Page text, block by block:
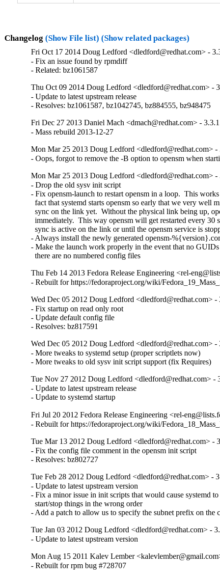
Changelog (Show File list) (Show related packages)
Fri Oct 17 2014 Doug Ledford <dledford@redhat.com> -
- Fix an issue found by rpmdiff
- Related: bz1061587
Thu Oct 09 2014 Doug Ledford <dledford@redhat.com> -
- Update to latest upstream release
- Resolves: bz1061587, bz1042745, bz884555, bz948475
Fri Dec 27 2013 Daniel Mach <dmach@redhat.com> -
- Mass rebuild 2013-12-27
Mon Mar 25 2013 Doug Ledford <dledford@redhat.com> -
- Oops, forgot to remove the -B option to opensm when
Mon Mar 25 2013 Doug Ledford <dledford@redhat.com> -
- Drop the old sysv init script
- Fix opensm-launch to restart opensm in a loop.  This
fact that systemd starts opensm so early that we very well
sync on the link yet.  Without the physical link being up,
immediately.  This way opensm will get restarted every 30
sync is active on the link or until the opensm service is
- Always install the newly generated opensm-
- Make the launch work properly in the event that no GUIDs
  there are no numbered config files
Thu Feb 14 2013 Fedora Release Engineering <rel-
- Rebuilt for https://fedoraproject.org/wiki/
Wed Dec 05 2012 Doug Ledford <dledford@redhat.com> -
- Fix startup on read only root
- Update default config file
- Resolves: bz817591
Wed Dec 05 2012 Doug Ledford <dledford@redhat.com> -
- More tweaks to systemd setup (proper scriptlets now)
- More tweaks to old sysv init script support (fix Requires)
Tue Nov 27 2012 Doug Ledford <dledford@redhat.com> -
- Update to latest upstream release
- Update to systemd startup
Fri Jul 20 2012 Fedora Release Engineering <rel-
- Rebuilt for https://fedoraproject.org/wiki/
Tue Mar 13 2012 Doug Ledford <dledford@redhat.com> -
- Fix the config file comment in the opensm init script
- Resolves: bz802727
Tue Feb 28 2012 Doug Ledford <dledford@redhat.com> -
- Update to latest upstream version
- Fix a minor issue in init scripts that would cause systemd
  start/stop things in the wrong order
- Add a patch to allow us to specify the subnet prefix on the
Tue Jan 03 2012 Doug Ledford <dledford@redhat.com> -
- Update to latest upstream version
Mon Aug 15 2011 Kalev Lember
- Rebuilt for rpm bug #728707